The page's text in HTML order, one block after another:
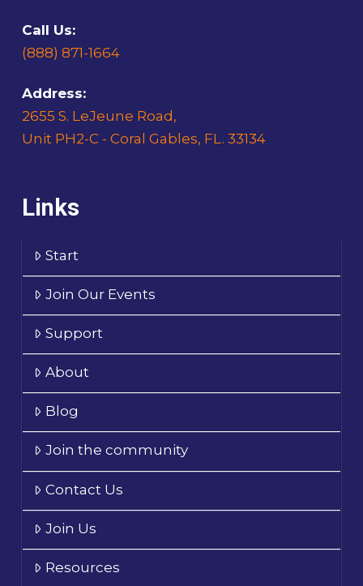
Call Us:
(888) 871-1664
Address:
2655 S. LeJeune Road,
Unit PH2-C - Coral Gables, FL. 33134
Links
Start
Join Our Events
Support
About
Blog
Join the community
Contact Us
Join Us
Resources